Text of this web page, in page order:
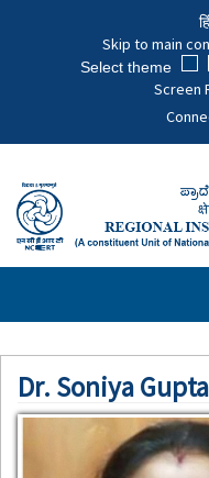
Skip to main
Select theme
Screen
Dr. Soniya Gupta